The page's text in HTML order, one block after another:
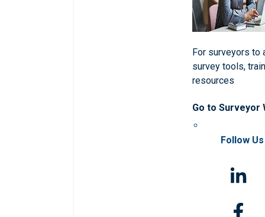
For surveyors to
survey tools,
resources
Go to Surveyor
Follow Us